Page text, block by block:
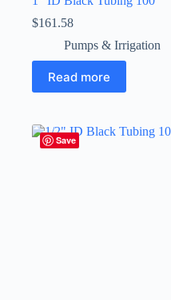
$161.58
Pumps & Irrigation
Read more
Save